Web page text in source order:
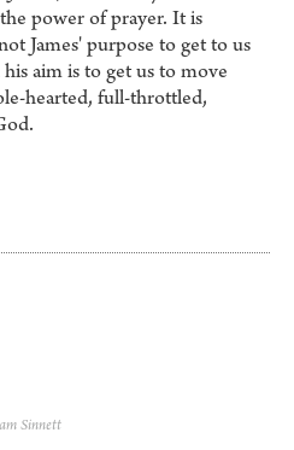
power of prayer. It is
James' purpose to get to us
aim is to get us to move
hearted, full-throttled,
Sinnett